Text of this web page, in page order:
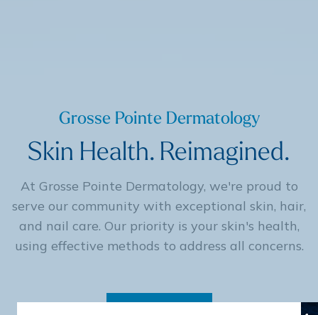
Grosse Pointe Dermatology
Skin Health. Reimagined.
At Grosse Pointe Dermatology, we're proud to
serve our community with exceptional skin, hair,
and nail care. Our priority is your skin's health,
using effective methods to address all concerns.